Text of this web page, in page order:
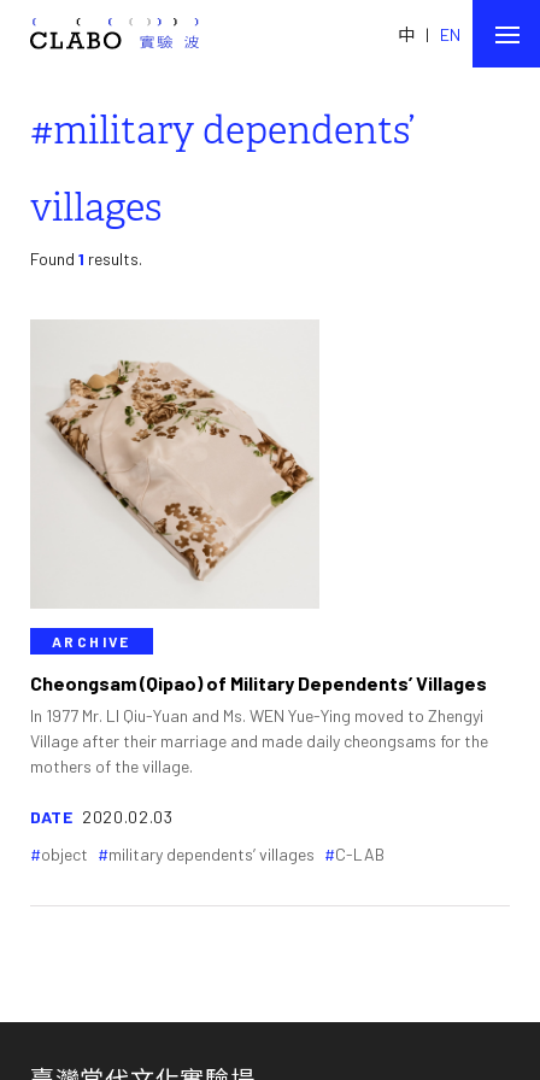
中 | EN
#military dependents’
villages
Found 1 results.
ARCHIVE
Cheongsam (Qipao) of Military Dependents’ Villages
In 1977 Mr. LI Qiu-Yuan and Ms. WEN Yue-Ying moved to Zhengyi
Village after their marriage and made daily cheongsams for the
mothers of the village.
DATE 2020.02.03
object
military dependents’ villages C-LAB